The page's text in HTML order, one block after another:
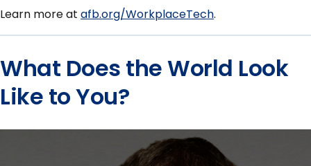
Learn more at afb.org/WorkplaceTech.
What Does the World Look
Like to You?